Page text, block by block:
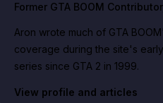
Former GTA BOOM Contributor
Aron wrote much of GTA
coverage during the site's
series since GTA 2 in 1999.
View profile and articles